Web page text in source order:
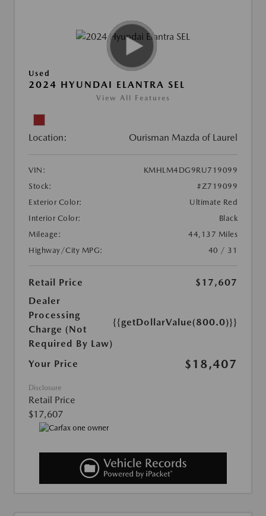
Used
2024 HYUNDAI ELANTRA SEL
View All Features
Location: Ourisman Mazda of Laurel
VIN:
KMHLM4DG9RU719099
Stock:
#Z719099
Exterior Color:
Ultimate Red
Interior Color:
Black
Mileage:
44,137 Miles
Highway/City MPG:
40 / 31
Retail Price
$17,607
Dealer
Processing
Charge (Not
Required By Law)
{{getDollarValue(800.0)}}
Your Price $18,407
Disclosure
Retail Price
$17,607